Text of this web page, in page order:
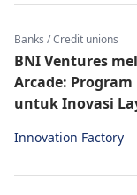
Banks / Credit unions
BNI Ventures
Arcade:
untuk Inovasi
Innovation Factory